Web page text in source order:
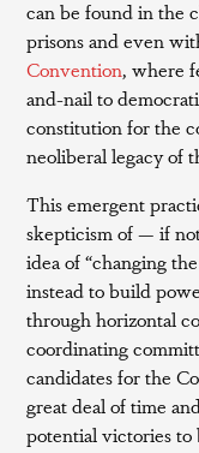
can be found in the
prisons and even
Convention, where
and-nail to
constitution for the
neoliberal legacy of
This emergent
skepticism of — if
idea of “changing
instead to build
through horizontal
coordinating
candidates for the
great deal of time
potential victories to